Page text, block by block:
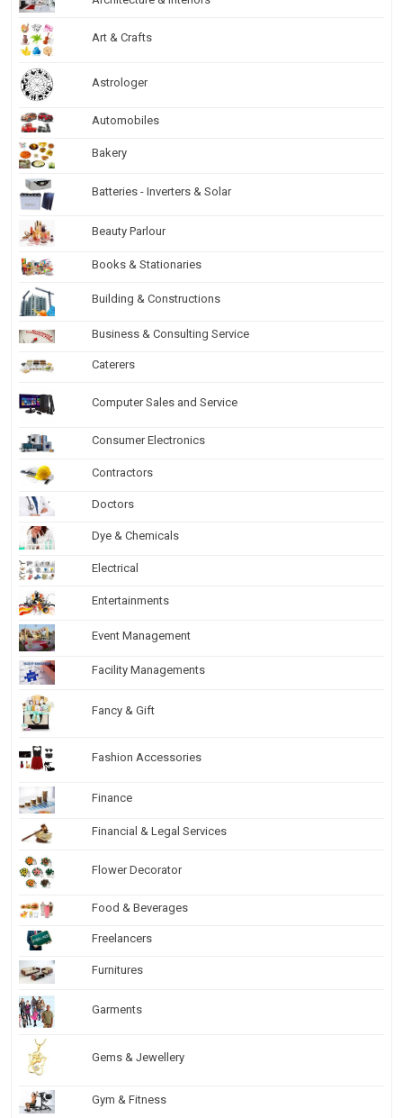
Art & Crafts
Astrologer
Automobiles
Bakery
Batteries - Inverters & Solar
Beauty Parlour
Books & Stationaries
Building & Constructions
Business & Consulting Service
Caterers
Computer Sales and Service
Consumer Electronics
Contractors
Doctors
Dye & Chemicals
Electrical
Entertainments
Event Management
Facility Managements
Fancy & Gift
Fashion Accessories
Finance
Financial & Legal Services
Flower Decorator
Food & Beverages
Freelancers
Furnitures
Garments
Gems & Jewellery
Gym & Fitness